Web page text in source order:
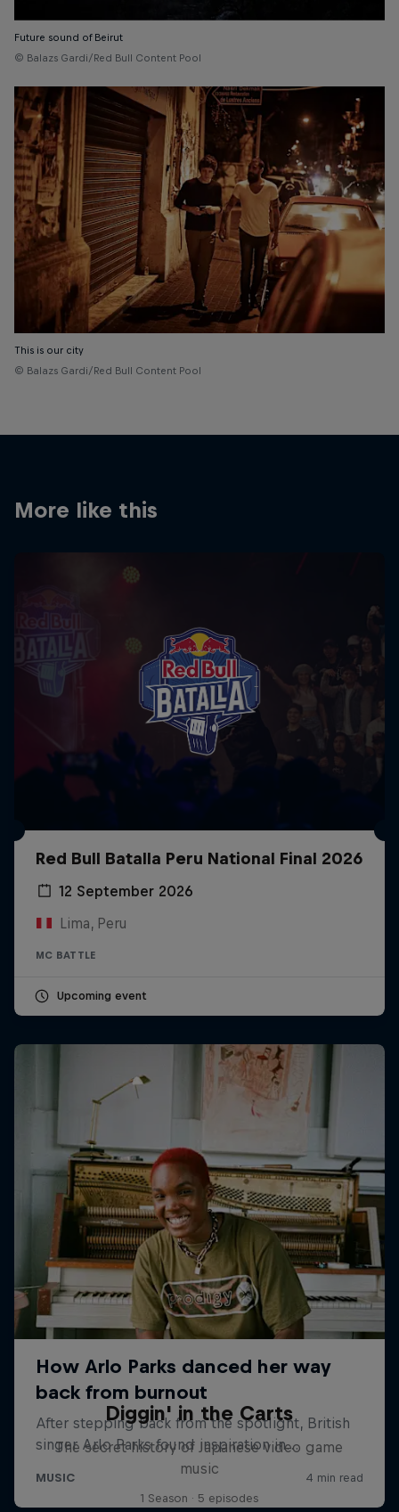
Future sound of Beirut
© Balazs Gardi/Red Bull Content Pool
This is our city
© Balazs Gardi/Red Bull Content Pool
More like this
Red Bull Batalla Peru National Final 2026
12 September 2026
Lima, Peru
MC BATTLE
Upcoming event
Diggin' in the Carts
The secret history of Japanese video game
music
1 Season · 5 episodes